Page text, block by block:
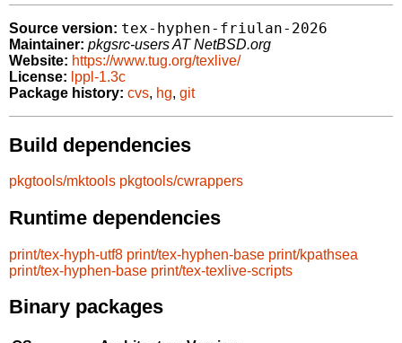
Source version: tex-hyphen-friulan-2026
Maintainer: pkgsrc-users AT NetBSD.org
Website: https://www.tug.org/texlive/
License: lppl-1.3c
Package history: cvs, hg, git
Build dependencies
pkgtools/mktools pkgtools/cwrappers
Runtime dependencies
print/tex-hyph-utf8 print/tex-hyphen-base print/kpathsea
print/tex-hyphen-base print/tex-texlive-scripts
Binary packages